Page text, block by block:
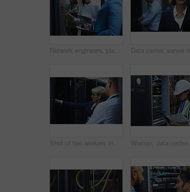
Network engineers, planning and server room for internet infrastructure and lights of computer. People, IT support and cybersecurity with data center, software and company info for cloud computing
Shot of two workers inspecting the electronic equipment in a server room together at work